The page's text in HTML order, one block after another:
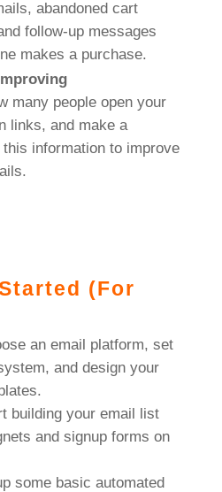
abandoned cart
follow-up messages
makes a purchase.
many people open your
links, and make a
information to improve
(For
an email platform, set
and design your
building your email list
and signup forms on
some basic automated